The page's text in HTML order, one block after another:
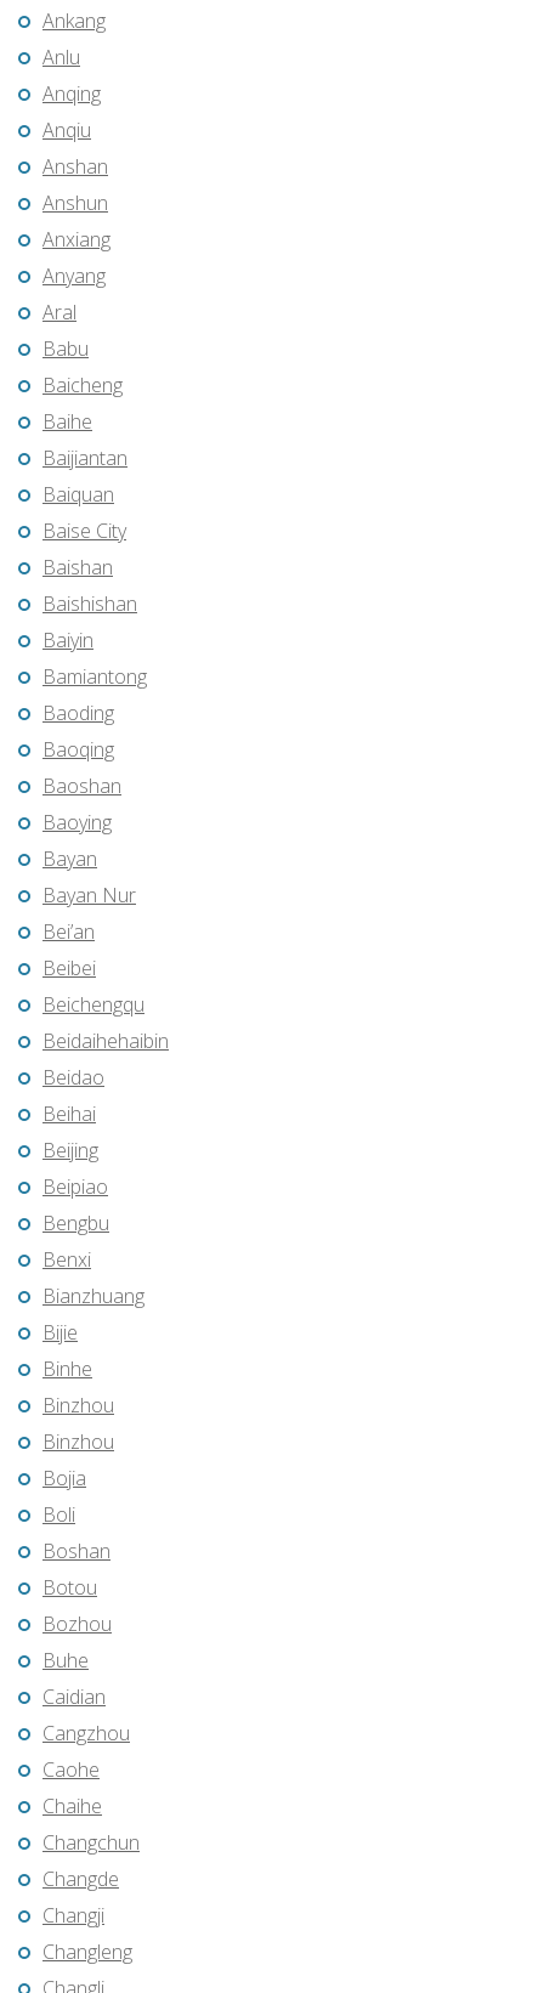
Ankang
Anlu
Anqing
Anqiu
Anshan
Anshun
Anxiang
Anyang
Aral
Babu
Baicheng
Baihe
Baijiantan
Baiquan
Baise City
Baishan
Baishishan
Baiyin
Bamiantong
Baoding
Baoqing
Baoshan
Baoying
Bayan
Bayan Nur
Bei’an
Beibei
Beichengqu
Beidaihehaibin
Beidao
Beihai
Beijing
Beipiao
Bengbu
Benxi
Bianzhuang
Bijie
Binhe
Binzhou
Binzhou
Bojia
Boli
Boshan
Botou
Bozhou
Buhe
Caidian
Cangzhou
Caohe
Chaihe
Changchun
Changde
Changji
Changleng